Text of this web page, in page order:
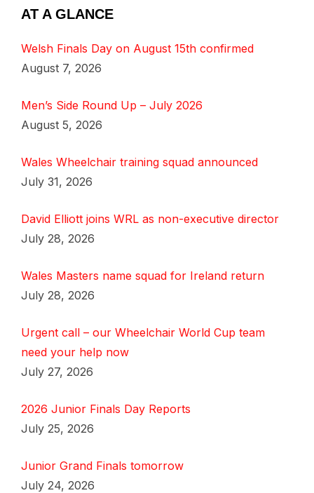
AT A GLANCE
Welsh Finals Day on August 15th confirmed
August 7, 2026
Men’s Side Round Up – July 2026
August 5, 2026
Wales Wheelchair training squad announced
July 31, 2026
David Elliott joins WRL as non-executive director
July 28, 2026
Wales Masters name squad for Ireland return
July 28, 2026
Urgent call – our Wheelchair World Cup team
need your help now
July 27, 2026
2026 Junior Finals Day Reports
July 25, 2026
Junior Grand Finals tomorrow
July 24, 2026